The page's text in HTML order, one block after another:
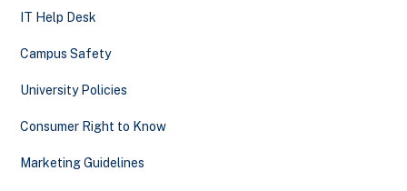
IT Help Desk
Campus Safety
University Policies
Consumer Right to Know
Marketing Guidelines